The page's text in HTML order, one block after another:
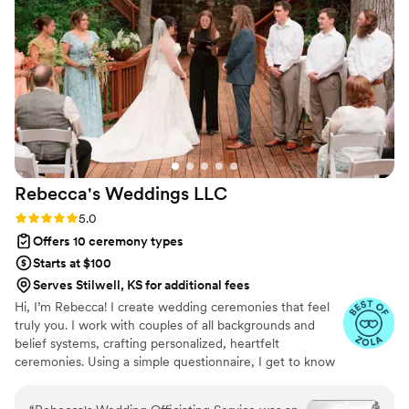
Rebecca's Weddings LLC
Rating: 5.0 (14 reviews)
5.0
Offers 10 ceremony types
Starts at $100
Serves Stilwell, KS for additional fees
Hi, I’m Rebecca! I create wedding ceremonies that feel
truly you. I work with couples of all backgrounds and
belief systems, crafting personalized, heartfelt
ceremonies. Using a simple questionnaire, I get to know
ceremony is authentic, meaningful, and completely your